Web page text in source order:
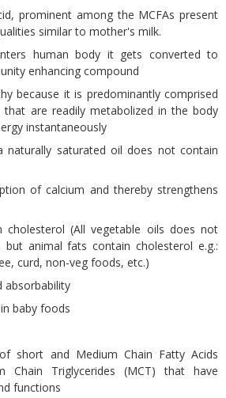
prominent among the MCFAs present
similar to mother's milk.
human body it gets converted to
enhancing compound
because it is predominantly comprised
that are readily metabolized in the body
instantaneously
naturally saturated oil does not contain
of calcium and thereby strengthens
(All vegetable oils does not
but animal fats contain cholesterol e.g.:
curd, non-veg foods, etc.)
absorbability
baby foods
short and Medium Chain Fatty Acids
Chain Triglycerides (MCT) that have
functions